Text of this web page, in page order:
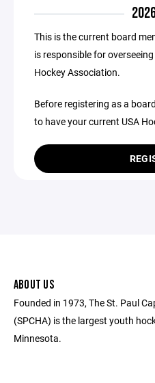
This is the current board
is responsible for
Hockey Association.
Before registering as a
to have your current USA
ABOUT US
Founded in 1973, The St. Paul
(SPCHA) is the largest youth
Minnesota.